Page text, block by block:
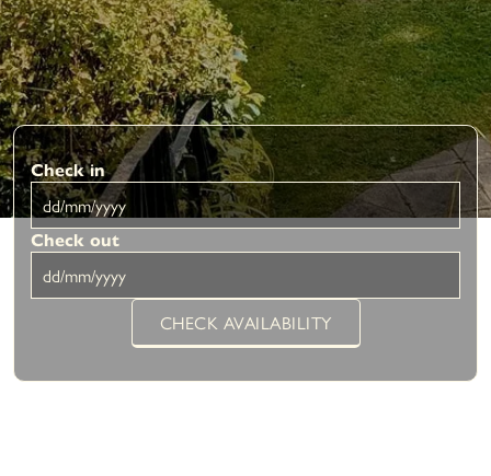
Check in
Check out
CHECK AVAILABILITY